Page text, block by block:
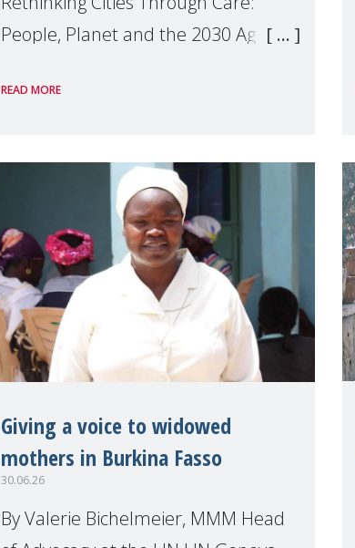
People, Planet and the 2030 Agenda
the UN High Level Political Forum
explo
READ MORE
Giving a voice to widowed
mothers in Burkina Fasso
30.06.26
By Valerie Bichelmeier, MMM Head